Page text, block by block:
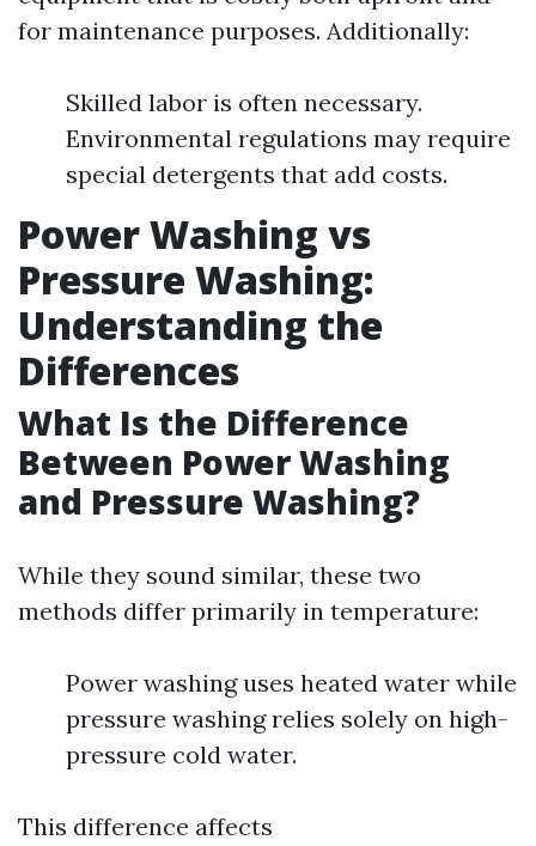
for maintenance purposes. Additionally:
Skilled labor is often necessary.
Environmental regulations may require
special detergents that add costs.
Power Washing vs
Pressure Washing:
Understanding the
Differences
What Is the Difference
Between Power Washing
and Pressure Washing?
While they sound similar, these two
methods differ primarily in temperature:
Power washing uses heated water while
pressure washing relies solely on high-
pressure cold water.
This difference affects